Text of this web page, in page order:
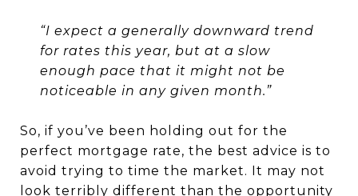
“I expect a generally downward trend
for rates this year, but at a slow
enough pace that it might not be
noticeable in any given month.”
So, if you’ve been holding out for the
perfect mortgage rate, the best advice is to
avoid trying to time the market. It may not
look terribly different than the opportunity